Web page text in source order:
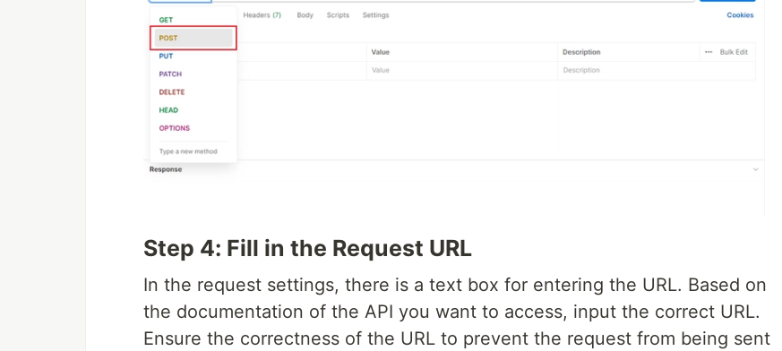
Step 4: Fill in the Request URL
In the request settings, there is a text box for entering the URL. Based on
the documentation of the API you want to access, input the correct URL.
Ensure the correctness of the URL to prevent the request from being sent